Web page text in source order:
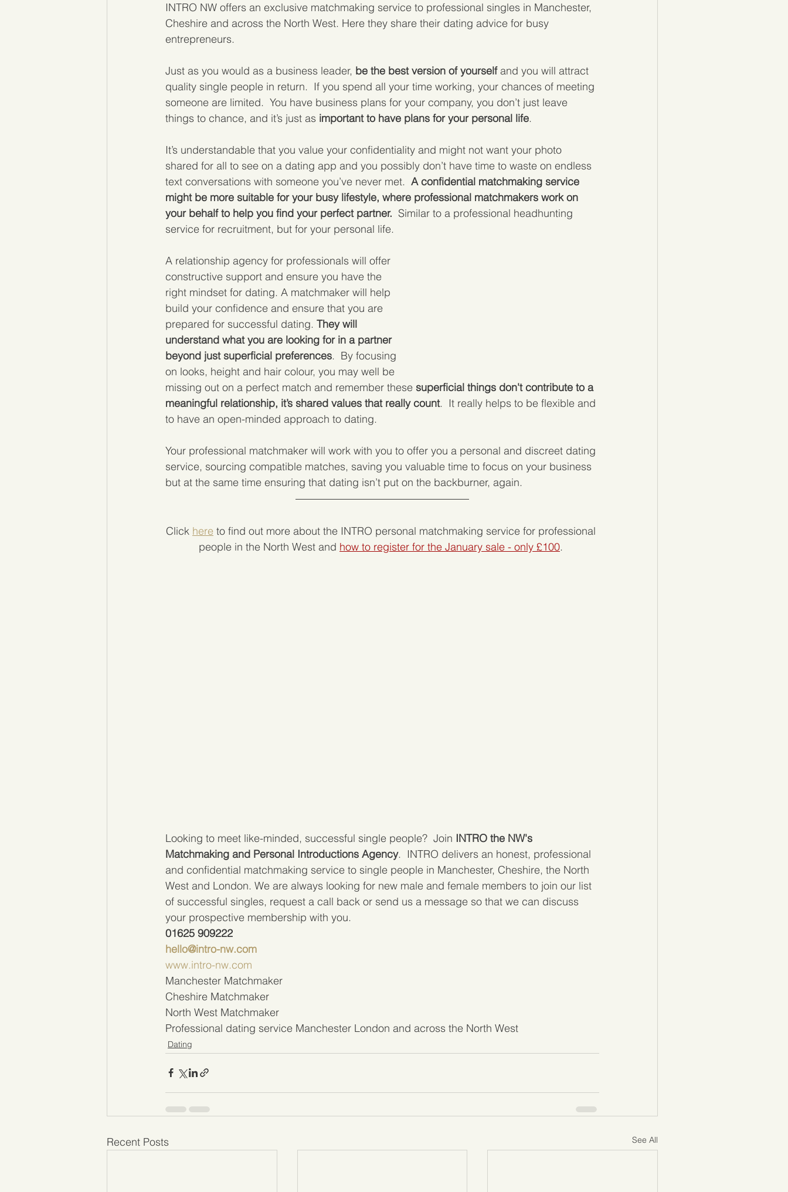
INTRO NW offers an exclusive matchmaking service to professional singles in Manchester,
Cheshire and across the North West. Here they share their dating advice for busy
entrepreneurs.
Just as you would as a business leader, be the best version of yourself and you will attract
quality single people in return.  If you spend all your time working, your chances of meeting
someone are limited.  You have business plans for your company, you don’t just leave
things to chance, and it’s just as important to have plans for your personal life.
It’s understandable that you value your confidentiality and might not want your photo
shared for all to see on a dating app and you possibly don’t have time to waste on endless
text conversations with someone you’ve never met. A confidential matchmaking service
might be more suitable for your busy lifestyle, where professional matchmakers work on
your behalf to help you find your perfect partner.
  Similar to a professional headhunting
service for recruitment, but for your personal life.
A relationship agency for professionals will offer
constructive support and ensure you have the
right mindset for dating. A matchmaker will help
build your confidence and ensure that you are
prepared for successful dating. They will
understand what you are looking for in a partner
beyond just superficial preferences.  By focusing
on looks, height and hair colour, you may well be
missing out on a perfect match and remember these superficial things don't contribute to a
meaningful relationship, it’s shared values that really count.  It really helps to be flexible and
to have an open-minded approach to dating.
Your professional matchmaker will work with you to offer you a personal and discreet dating
service, sourcing compatible matches, saving you valuable time to focus on your business
but at the same time ensuring that dating isn’t put on the backburner, again.
Click here to find out more about the INTRO personal matchmaking service for professional
people in the North West and how to register for the January sale - only £100.
Looking to meet like-minded, successful single people?  Join INTRO the NW's
Matchmaking and Personal Introductions Agency.  INTRO delivers an honest, professional
and confidential matchmaking service to single people in Manchester, Cheshire, the North
West and London. We are always looking for new male and female members to join our list
of successful singles, request a call back or send us a message so that we can discuss
your prospective membership with you.
01625 909222
hello@intro-nw.com
www.intro-nw.com
Manchester Matchmaker
Cheshire Matchmaker
North West Matchmaker
Professional dating service Manchester London and across the North West
Dating
Recent Posts See All